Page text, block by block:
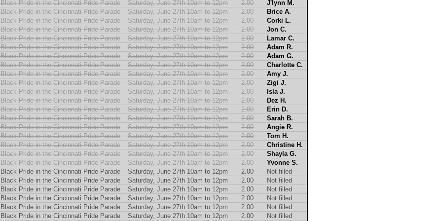
Pride in the Cincinnati Pride Parade
Saturday, June 27th 10am to 12pm 2.00
J'lynn M.
Pride in the Cincinnati Pride Parade
Saturday, June 27th 10am to 12pm 2.00
Brice A.
Pride in the Cincinnati Pride Parade
Saturday, June 27th 10am to 12pm 2.00
Corki L.
Pride in the Cincinnati Pride Parade
Saturday, June 27th 10am to 12pm 2.00
Jon C.
Pride in the Cincinnati Pride Parade
Saturday, June 27th 10am to 12pm 2.00
Lamar C.
Pride in the Cincinnati Pride Parade
Saturday, June 27th 10am to 12pm 2.00
Adam R.
Pride in the Cincinnati Pride Parade
Saturday, June 27th 10am to 12pm 2.00
Adam G.
Pride in the Cincinnati Pride Parade
Saturday, June 27th 10am to 12pm 2.00
Charlotte C.
Pride in the Cincinnati Pride Parade
Saturday, June 27th 10am to 12pm 2.00
Amy J.
Pride in the Cincinnati Pride Parade
Saturday, June 27th 10am to 12pm 2.00
Zigi J.
Pride in the Cincinnati Pride Parade
Saturday, June 27th 10am to 12pm 2.00
Isla J.
Pride in the Cincinnati Pride Parade
Saturday, June 27th 10am to 12pm 2.00
Dez H.
Pride in the Cincinnati Pride Parade
Saturday, June 27th 10am to 12pm 2.00
Erin D.
Pride in the Cincinnati Pride Parade
Saturday, June 27th 10am to 12pm 2.00
Sarah B.
Pride in the Cincinnati Pride Parade
Saturday, June 27th 10am to 12pm 2.00
Angie R.
Pride in the Cincinnati Pride Parade
Saturday, June 27th 10am to 12pm 2.00
Tom H.
Pride in the Cincinnati Pride Parade
Saturday, June 27th 10am to 12pm 2.00
Christine H.
Pride in the Cincinnati Pride Parade
Saturday, June 27th 10am to 12pm 2.00
Shayla G.
Pride in the Cincinnati Pride Parade
Saturday, June 27th 10am to 12pm 2.00
Yvonne S.
Pride in the Cincinnati Pride Parade
Saturday, June 27th 10am to 12pm 2.00
Not filled
Pride in the Cincinnati Pride Parade
Saturday, June 27th 10am to 12pm 2.00
Not filled
Pride in the Cincinnati Pride Parade
Saturday, June 27th 10am to 12pm 2.00
Not filled
Pride in the Cincinnati Pride Parade
Saturday, June 27th 10am to 12pm 2.00
Not filled
Pride in the Cincinnati Pride Parade
Saturday, June 27th 10am to 12pm 2.00
Not filled
Pride in the Cincinnati Pride Parade
Saturday, June 27th 10am to 12pm 2.00
Not filled